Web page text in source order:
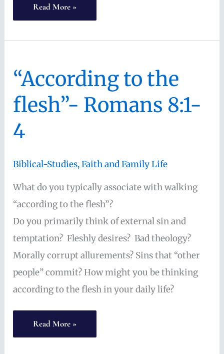
Ordinary
Homeschool
Planning:
crazy,
simple,
Read More »
“According to the
flesh”- Romans 8:1-
4
Biblical-Studies,Faith and Family Life
What do you typically associate with walking
“according to the flesh”?
Do you primarily think of external sin and
temptation? Fleshly desires? Bad theology?
Morally corrupt allurements? Sins that “other
people” commit? How might you be thinking
according to the flesh in your daily life?
“According
to
Read More »